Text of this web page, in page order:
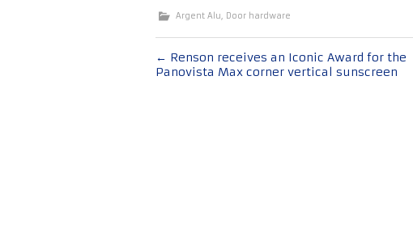
Argent Alu, Door hardware
Post
navigation
← Renson receives an Iconic Award for the
Panovista Max corner vertical sunscreen